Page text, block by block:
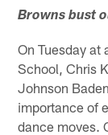
Browns bust
On Tuesday at
School, Chris
Johnson
importance of
dance moves.